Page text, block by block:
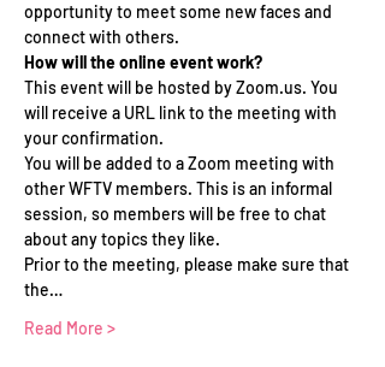
opportunity to meet some new faces and
connect with others.
How will the online event work?
This event will be hosted by Zoom.us. You
will receive a URL link to the meeting with
your confirmation.
You will be added to a Zoom meeting with
other WFTV members. This is an informal
session, so members will be free to chat
about any topics they like.
Prior to the meeting, please make sure that
the…
Read More >